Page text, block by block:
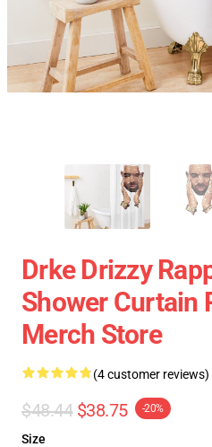
Drke Drizzy
Shower Curtain
Merch Store
(4 customer reviews)
$48.44 $38.75 -20%
Size